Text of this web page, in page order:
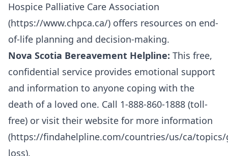
Hospice Palliative Care Association
(https://www.chpca.ca/) offers resources on end-
of-life planning and decision-making.
Nova Scotia Bereavement Helpline: This free,
confidential service provides emotional support
and information to anyone coping with the
death of a loved one. Call 1-888-860-1888 (toll-
free) or visit their website for more information
(https://findahelpline.com/countries/us/ca/
loss).